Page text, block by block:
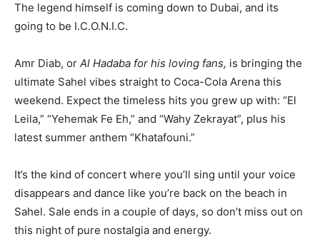
The legend himself is coming down to Dubai, and its
going to be I.C.O.N.I.C.
Amr Diab, or Al Hadaba for his loving fans, is bringing the
ultimate Sahel vibes straight to Coca-Cola Arena this
weekend. Expect the timeless hits you grew up with: “El
Leila,” “Yehemak Fe Eh,” and “Wahy Zekrayat”, plus his
latest summer anthem “Khatafouni.”
It’s the kind of concert where you’ll sing until your voice
disappears and dance like you’re back on the beach in
Sahel. Sale ends in a couple of days, so don’t miss out on
this night of pure nostalgia and energy.